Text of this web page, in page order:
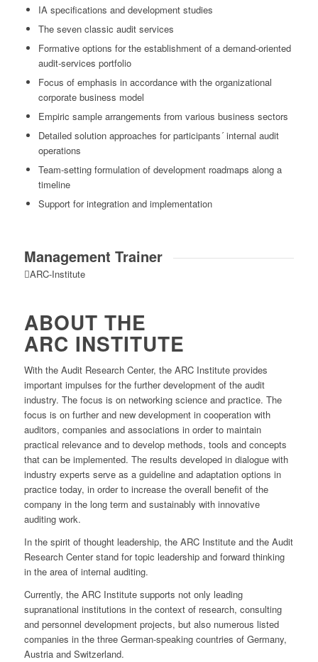
IA specifications and development studies
The seven classic audit services
Formative options for the establishment of a demand-oriented
audit-services portfolio
Focus of emphasis in accordance with the organizational
corporate business model
Empiric sample arrangements from various business sectors
Detailed solution approaches for participants´ internal audit
operations
Team-setting formulation of development roadmaps along a
timeline
Support for integration and implementation
Management Trainer
ARC-Institute
ABOUT THE
ARC INSTITUTE
With the Audit Research Center, the ARC Institute provides
important impulses for the further development of the audit
industry. The focus is on networking science and practice. The
focus is on further and new development in cooperation with
auditors, companies and associations in order to maintain
practical relevance and to develop methods, tools and concepts
that can be implemented. The results developed in dialogue with
industry experts serve as a guideline and adaptation options in
practice today, in order to increase the overall benefit of the
company in the long term and sustainably with innovative
auditing work.
In the spirit of thought leadership, the ARC Institute and the Audit
Research Center stand for topic leadership and forward thinking
in the area of internal auditing.
Currently, the ARC Institute supports not only leading
supranational institutions in the context of research, consulting
and personnel development projects, but also numerous listed
companies in the three German-speaking countries of Germany,
Austria and Switzerland.